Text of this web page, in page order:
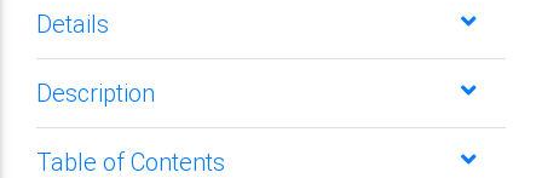
Details
Description
Table of Contents